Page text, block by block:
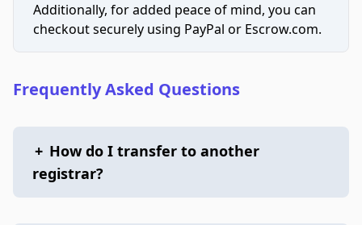
Additionally, for added peace of mind, you can
checkout securely using PayPal or Escrow.com.
Frequently Asked Questions
+ How do I transfer to another
registrar?